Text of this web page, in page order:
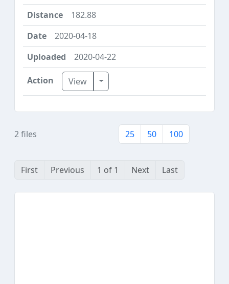
182.88
2020-04-18
2020-04-22
View Toggle Dropdown
2 files 25 50 100
First Previous 1 of 1 Next Last